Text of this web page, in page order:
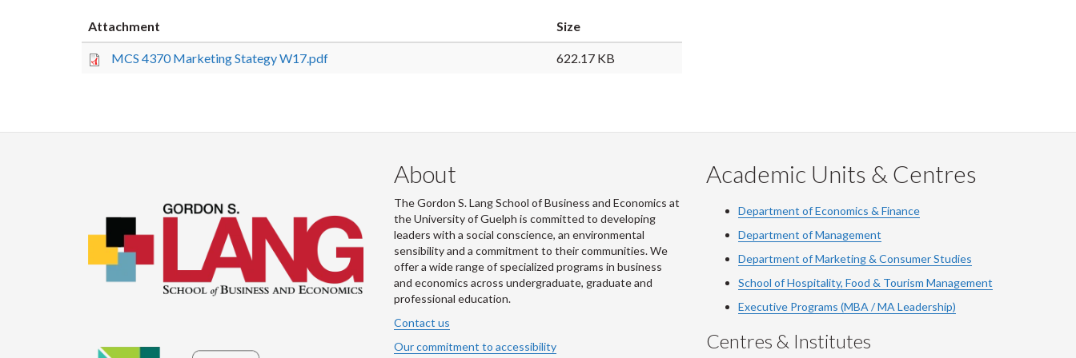
Attachment Size
MCS 4370 Marketing Stategy W17.pdf 622.17 KB
About
The Gordon S. Lang School of Business and Economics at
the University of Guelph is committed to developing
leaders with a social conscience, an environmental
sensibility and a commitment to their communities. We
offer a wide range of specialized programs in business
and economics across undergraduate, graduate and
professional education.
Contact us
Our commitment to accessibility
Academic Units & Centres
Department of Economics & Finance
Department of Management
Department of Marketing & Consumer Studies
School of Hospitality, Food & Tourism Management
Executive Programs (MBA / MA Leadership)
Centres & Institutes